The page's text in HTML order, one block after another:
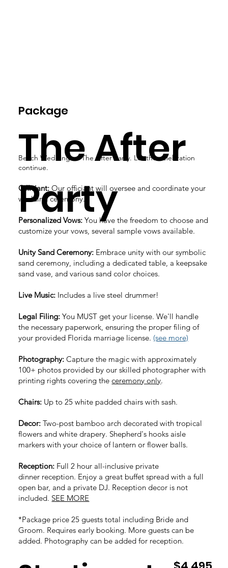
Package
Beach Wedding → The After Party. Let the celebration
continue.
Officiant: Our officiant will oversee and coordinate your
wedding ceremony.
Personalized Vows: You have the freedom to choose and
customize your vows, several sample vows available.
Unity Sand Ceremony: Embrace unity with our symbolic
sand ceremony, including a dedicated table, a keepsake
sand vase, and various sand color choices.
Live Music: Includes a live steel drummer!
Legal Filing: You MUST get your license. We'll handle
the necessary paperwork, ensuring the proper filing of
your provided Florida marriage license.(see more)
Photography: Capture the magic with approximately
100+ photos provided by our skilled photographer with
printing rights covering theceremony only.
Chairs: Up to 25 white padded chairs with sash.
Decor: Two-post bamboo arch decorated with tropical
flowers and white drapery. Shepherd's hooks aisle
markers with your choice of lantern or flower balls.
Reception: Full 2 hour all-inclusive private
dinner reception. Enjoy a great buffet spread with a full
open bar, and a private DJ. Reception decor is not
included. SEE MORE
*Package price 25 guests total including Bride and
Groom. Requires early booking. More guests can be
added. Photography can be added for reception.
The After
Party